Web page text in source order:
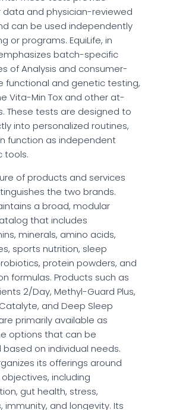
data and physician-reviewed
can be used independently
or programs. EquiLife, in
batch-specific
of Analysis and consumer-
functional and genetic testing,
Vita-Min Tox and other at-
These tests are designed to
into personalized routines,
function as independent
tools.
of products and services
the two brands.
a broad, modular
that includes
minerals, amino acids,
sports nutrition, sleep
protein powders, and
formulas. Products such as
2/Day, Methyl-Guard Plus,
and Deep Sleep
primarily available as
options that can be
on individual needs.
its offerings around
including
gut health, stress,
immunity, and longevity. Its